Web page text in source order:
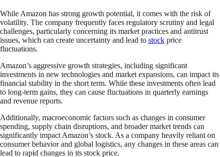
While Amazon has strong growth potential, it comes with the risk of
volatility. The company frequently faces regulatory scrutiny and legal
challenges, particularly concerning its market practices and antitrust
issues, which can create uncertainty and lead to stock price
fluctuations.
Amazon’s aggressive growth strategies, including significant
investments in new technologies and market expansions, can impact its
financial stability in the short term. While these investments often lead
to long-term gains, they can cause fluctuations in quarterly earnings
and revenue reports.
Additionally, macroeconomic factors such as changes in consumer
spending, supply chain disruptions, and broader market trends can
significantly impact Amazon’s stock. As a company heavily reliant on
consumer behavior and global logistics, any changes in these areas can
lead to rapid changes in its stock price.